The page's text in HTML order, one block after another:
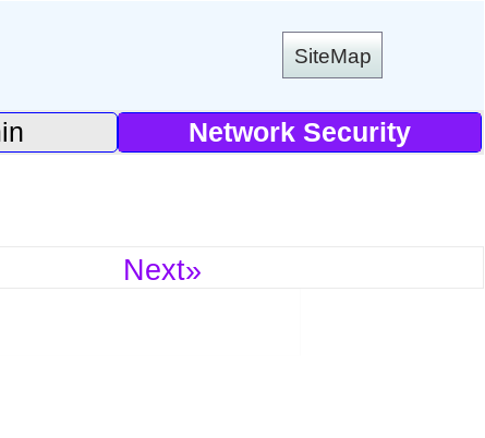
SiteMap
Network Security
Next»